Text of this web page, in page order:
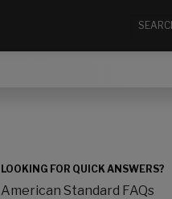
LOOKING FOR QUICK ANSWERS?
American Standard FAQs